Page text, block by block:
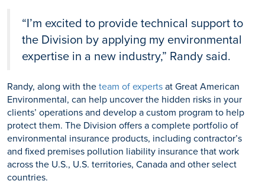
“I’m excited to provide technical support to
the Division by applying my environmental
expertise in a new industry,” Randy said.
Randy, along with theteam of expertsat Great American
Environmental, can help uncover the hidden risks in your
clients’ operations and develop a custom program to help
protect them. The Division offers a complete portfolio of
environmental insurance products, including contractor’s
and fixed premises pollution liability insurance that work
across the U.S., U.S. territories, Canada and other select
countries.